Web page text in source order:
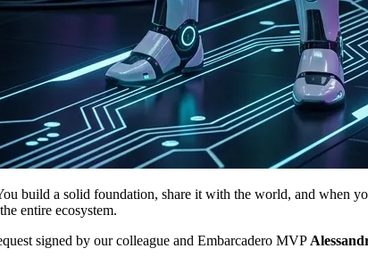
build a solid foundation, share it with the world, and when
entire ecosystem.
signed by our colleague and Embarcadero MVP